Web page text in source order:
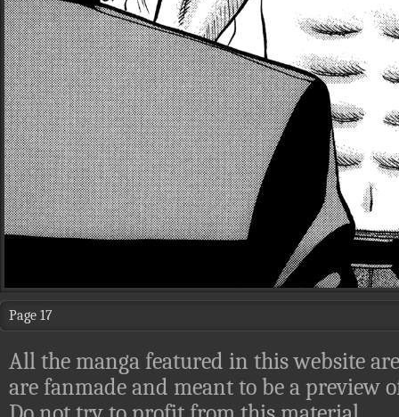
Page 17
All the manga featured in this website
are fanmade and meant to be a preview